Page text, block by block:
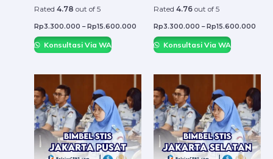
Rated 4.78 out of 5
Rp3.300.000 – Rp15.600.000
product
Konsultasi Via WA
Rated 4.76out of 5
Rp3.300.000 – Rp15.600.000
Konsultasi Via WA
product
has
multiple
variants.
The
has
The